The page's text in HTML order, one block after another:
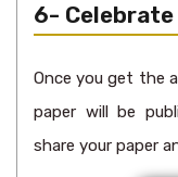
6-
Once you get the
paper will be
share your paper